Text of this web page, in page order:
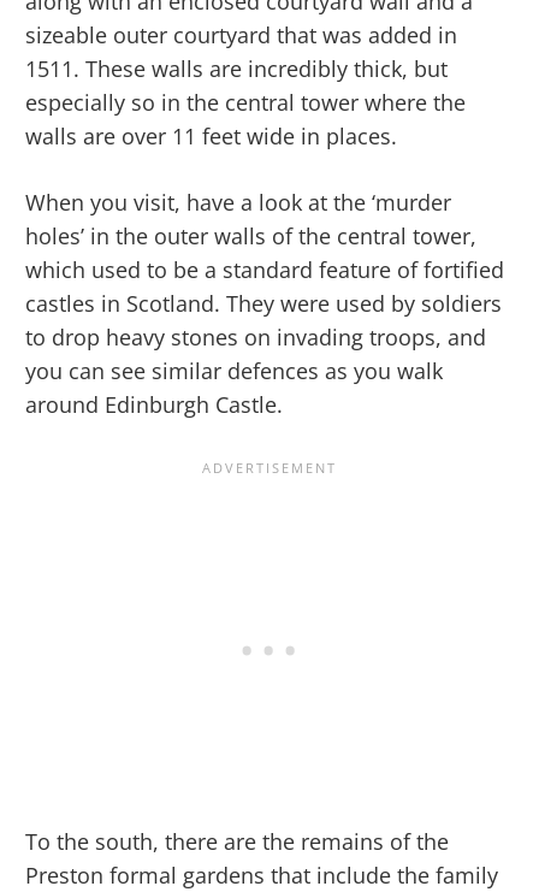
sizeable outer courtyard that was added in
1511. These walls are incredibly thick, but
especially so in the central tower where the
walls are over 11 feet wide in places.
When you visit, have a look at the ‘murder
holes’ in the outer walls of the central tower,
which used to be a standard feature of fortified
castles in Scotland. They were used by soldiers
to drop heavy stones on invading troops, and
you can see similar defences as you walk
around Edinburgh Castle.
To the south, there are the remains of the
Preston formal gardens that include the family